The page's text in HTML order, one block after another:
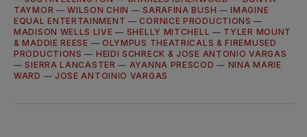
TAYMOR —WILSON CHIN —SARAFINA BUSH —IMAGINE
EQUAL ENTERTAINMENT —CORNICE PRODUCTIONS —
MADISON WELLS LIVE — SHELLY MITCHELL — TYLER MOUNT
& MADDIE REESE — OLYMPUS THEATRICALS & FIREMUSED
PRODUCTIONS — HEIDI SCHRECK & JOSE ANTONIO VARGAS
—SIERRA LANCASTER — AYANNA PRESCOD — NINA MARIE
WARD — JOSE ANTOINIO VARGAS